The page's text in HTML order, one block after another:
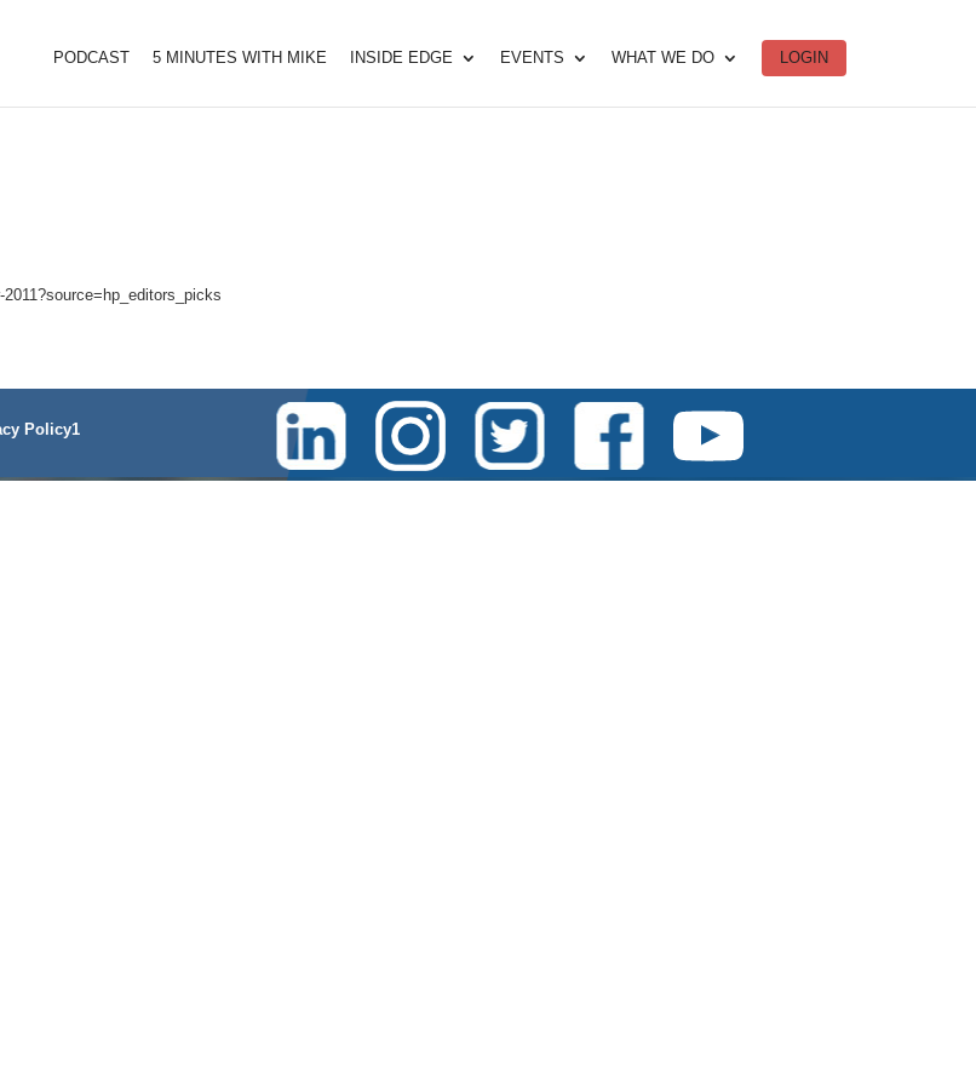
PODCAST 5 MINUTES WITH MIKE INSIDE EDGE EVENTS WHAT WE DO LOGIN
Policy1